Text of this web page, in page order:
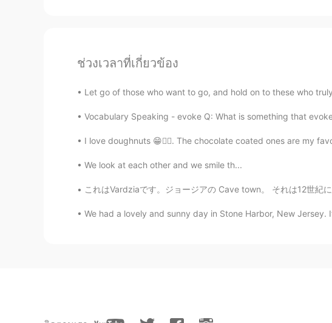
Paul
Paul
JP EN
ช่วงเวลาที่เกี่ยวข้อง
Let go of those who want to go, and hold on to these who
Vocabulary Speaking - evoke Q: What is something that
I love doughnuts 😁🤷‍♀️. The chocolate coated ones are my
We look at each other and we smile th...
これはVardziaです。ジョージアの Cave town。 それは12世紀に建てられました。 その
We had a lovely and sunny day in Stone Harbor, New